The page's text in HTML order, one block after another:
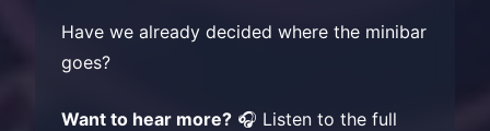
Have we already decided where the minibar
goes?
Want to hear more? 🎧 Listen to the full